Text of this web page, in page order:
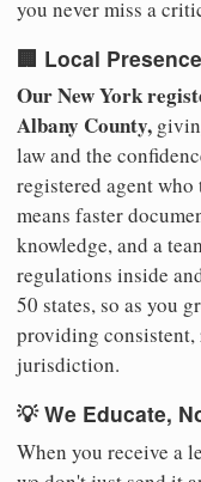
you never miss a
🏢 Local
Our New York
Albany County,
law and the
registered agent
means faster
knowledge, and a
regulations inside
50 states, so as you
providing consistent,
jurisdiction.
💡 We Educate,
When you receive a